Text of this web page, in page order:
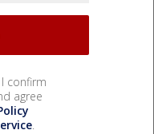
I confirm
agree
.